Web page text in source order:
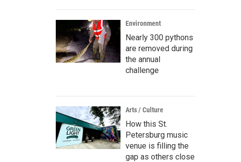
Environment
Nearly 300 pythons
are removed during
the annual
challenge
Arts / Culture
How this St.
Petersburg music
venue is filling the
gap as others close